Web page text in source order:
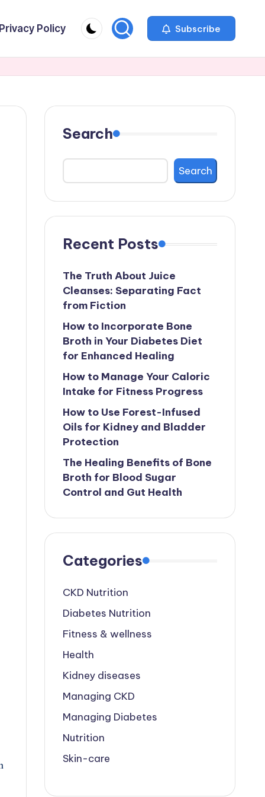
Policy Subscribe
Search
Search
Recent Posts
The Truth About Juice
Cleanses: Separating Fact
from Fiction
How to Incorporate Bone
Broth in Your Diabetes Diet
for Enhanced Healing
How to Manage Your Caloric
Intake for Fitness Progress
How to Use Forest-Infused
Oils for Kidney and Bladder
Protection
The Healing Benefits of Bone
Broth for Blood Sugar
Control and Gut Health
Categories
CKD Nutrition
Diabetes Nutrition
Fitness & wellness
Health
Kidney diseases
Managing CKD
Managing Diabetes
Nutrition
Skin-care